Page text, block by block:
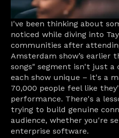
I've been thinking about
noticed while diving into
communities after
Amsterdam show’s earlier
songs" segment isn't just a
each show unique – it's a
70,000 people feel like
performance. There's a
trying to build genuine
audience, whether you're
enterprise software.